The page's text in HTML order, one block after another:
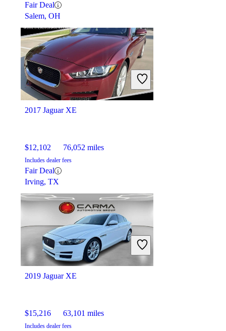
Fair Deal
Salem, OH
2017 Jaguar XE
$12,102 76,052 miles
Includes dealer fees
Fair Deal
Irving, TX
2019 Jaguar XE
$15,216 63,101 miles
Includes dealer fees